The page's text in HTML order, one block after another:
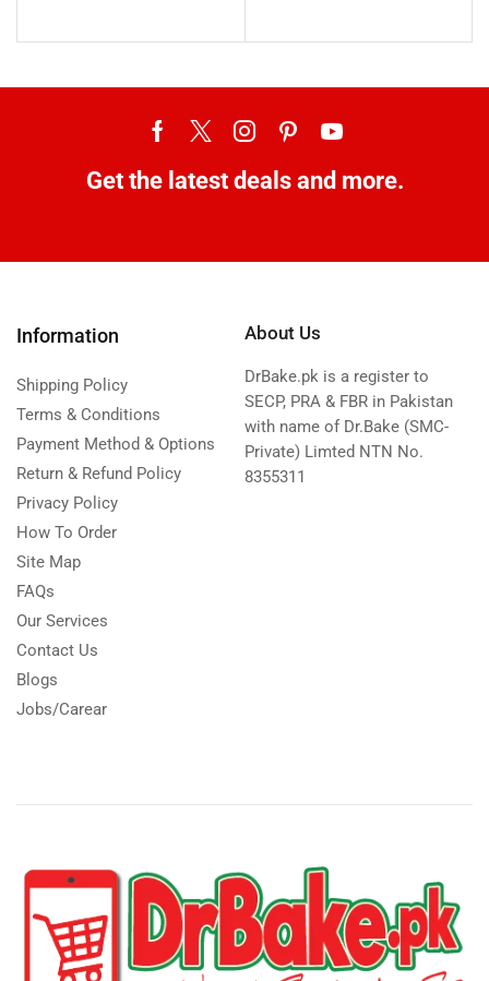
Get the latest deals and more.
Information
Shipping Policy
Terms & Conditions
Payment Method & Options
Return & Refund Policy
Privacy Policy
How To Order
Site Map
FAQs
Our Services
Contact Us
Blogs
Jobs/Carear
About Us
DrBake.pk is a register to
SECP, PRA & FBR in Pakistan
with name of Dr.Bake (SMC-
Private) Limted NTN No.
8355311